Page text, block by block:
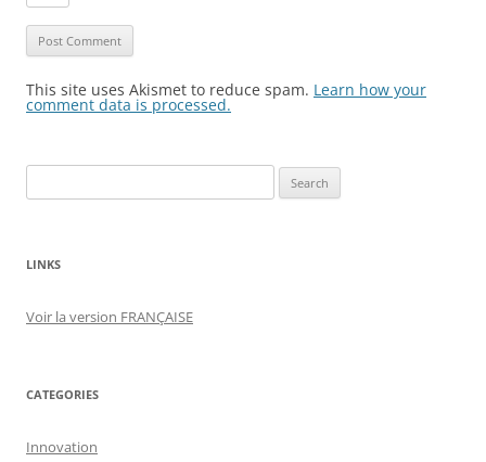
This site uses Akismet to reduce spam. Learn how your
comment data is processed.
for:
LINKS
Voir la version FRANÇAISE
CATEGORIES
Innovation